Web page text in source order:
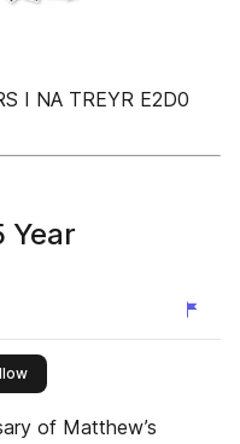
I NA TREYR E2D0
Year
this publisher
of Matthew’s